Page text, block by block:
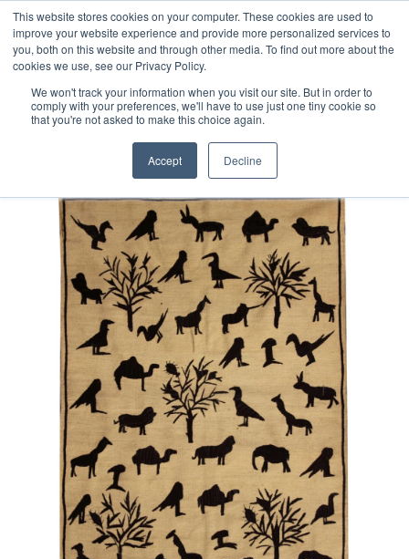
This website stores cookies on your computer. These cookies are used to
improve your website experience and provide more personalized services to
you, both on this website and through other media. To find out more about the
cookies we use, see our Privacy Policy.
We won't track your information when you visit our site. But in order to
comply with your preferences, we'll have to use just one tiny cookie so
that you're not asked to make this choice again.
Accept Decline
Free 48 Hour UK Delivery on All Orders Made Before 1pm
(UK Mainland)
Suzani Afghan Kilim Rug